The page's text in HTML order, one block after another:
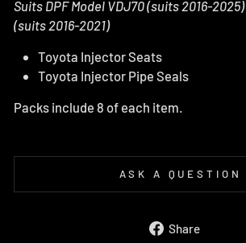
Suits DPF Model VDJ70(suits 2016-2025)
(suits 2016-2021)
Toyota Injector Seats
Toyota Injector Pipe Seals
Packs include 8 of each item.
ASK A QUESTION
Share